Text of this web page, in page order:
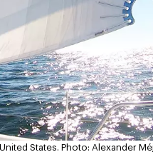
States. Photo: Alexander